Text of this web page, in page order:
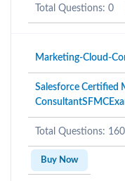
Total Questions: 0
Marketing-Cloud-
Salesforce Certified
Total Questions: 160
Buy Now